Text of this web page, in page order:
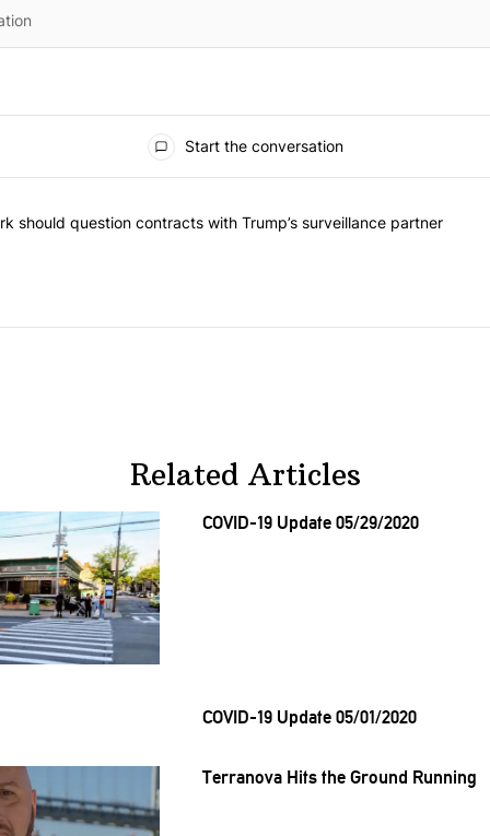
Start the conversation
| New York should question contracts with Trump’s
should question contracts with Trump’s surveillance partner
Related Articles
COVID-19 Update 05/29/2020
COVID-19 Update 05/01/2020
Terranova Hits the Ground Running